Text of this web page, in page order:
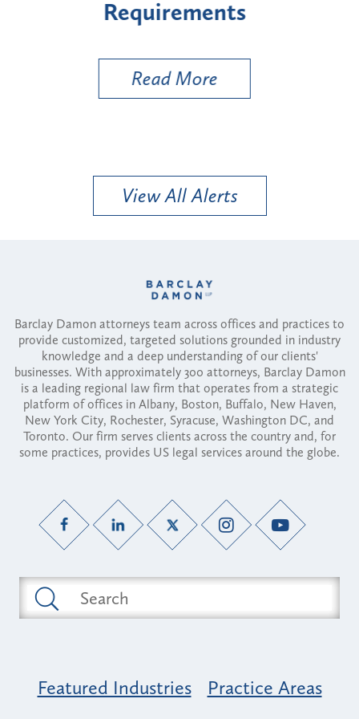
Types
Read More
View All Alerts
Barclay Damon attorneys team across offices and practices to
provide customized, targeted solutions grounded in industry
knowledge and a deep understanding of our clients'
businesses. With approximately 300 attorneys, Barclay Damon
is a leading regional law firm that operates from a strategic
platform of offices in Albany, Boston, Buffalo, New Haven,
New York City, Rochester, Syracuse, Washington DC, and
Toronto. Our firm serves clients across the country and, for
some practices, provides US legal services around the globe.
Featured Industries
Practice Areas